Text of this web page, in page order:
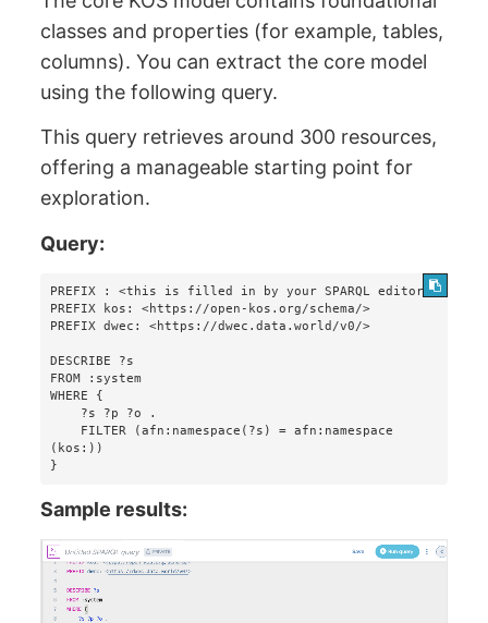
classes and properties (for example, tables,
columns). You can extract the core model
using the following query.
This query retrieves around 300 resources,
offering a manageable starting point for
exploration.
Query:
PREFIX : <this is filled in by your SPARQL editor>
PREFIX kos: <https://open-kos.org/schema/>
PREFIX dwec: <https://dwec.data.world/v0/>
DESCRIBE ?s
FROM :system
WHERE {
(kos:))
}
Sample results: